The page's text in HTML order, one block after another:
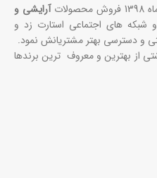
آرایشی و
های اجتماعی استارت زد و
و دسترسی بهتر مشتریانش نمود.
از بهترین و معروف ترین برندها